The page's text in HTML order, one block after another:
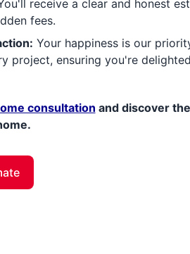
receive a clear and honest
fees.
Your happiness is our
project, ensuring you're
consultation and discover